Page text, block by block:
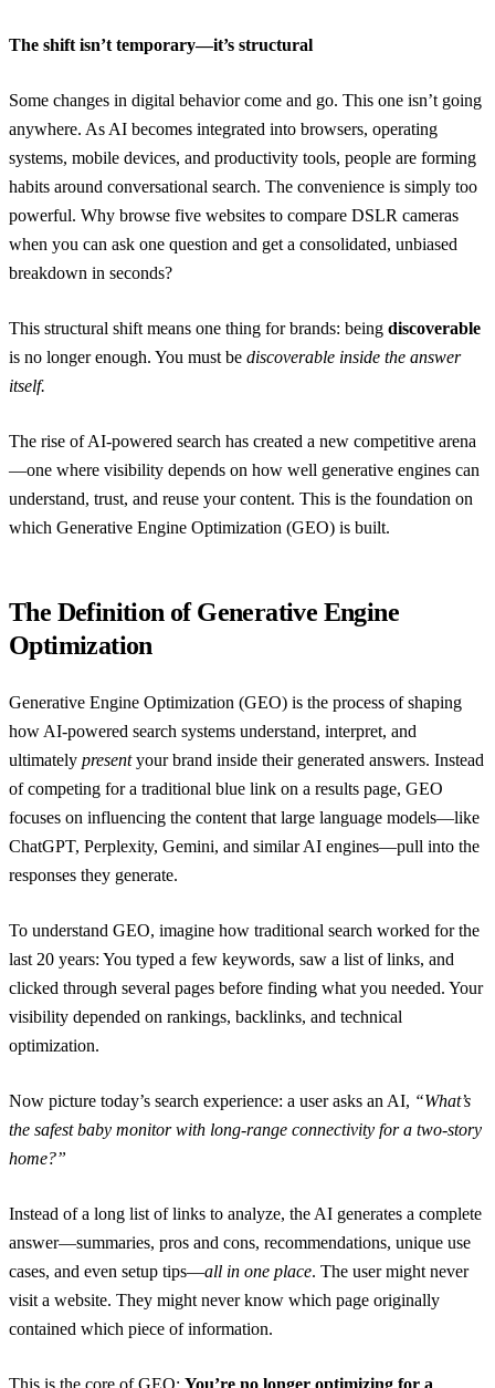
The shift isn’t temporary—it’s structural
Some changes in digital behavior come and go. This one isn’t going
anywhere. As AI becomes integrated into browsers, operating
systems, mobile devices, and productivity tools, people are forming
habits around conversational search. The convenience is simply too
powerful. Why browse five websites to compare DSLR cameras
when you can ask one question and get a consolidated, unbiased
breakdown in seconds?
This structural shift means one thing for brands: being discoverable
is no longer enough. You must be discoverable inside the answer
itself.
The rise of AI-powered search has created a new competitive arena
—one where visibility depends on how well generative engines can
understand, trust, and reuse your content. This is the foundation on
which Generative Engine Optimization (GEO) is built.
The Definition of Generative Engine
Optimization
Generative Engine Optimization (GEO) is the process of shaping
how AI-powered search systems understand, interpret, and
ultimately presentyour brand inside their generated answers. Instead
of competing for a traditional blue link on a results page, GEO
focuses on influencing the content that large language models—like
ChatGPT, Perplexity, Gemini, and similar AI engines—pull into the
responses they generate.
To understand GEO, imagine how traditional search worked for the
last 20 years: You typed a few keywords, saw a list of links, and
clicked through several pages before finding what you needed. Your
visibility depended on rankings, backlinks, and technical
optimization.
Now picture today’s search experience: a user asks an AI, “What’s
the safest baby monitor with long-range connectivity for a two-story
home?”
Instead of a long list of links to analyze, the AI generates a complete
answer—summaries, pros and cons, recommendations, unique use
cases, and even setup tips—all in one place. The user might never
visit a website. They might never know which page originally
contained which piece of information.
This is the core of GEO: You’re no longer optimizing for a